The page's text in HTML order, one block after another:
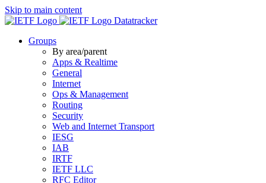
Skip to main content
Datatracker
Groups
By area/parent
Apps & Realtime
General
Internet
Ops & Management
Routing
Security
Web and Internet Transport
IESG
IAB
IRTF
IETF LLC
RFC Editor